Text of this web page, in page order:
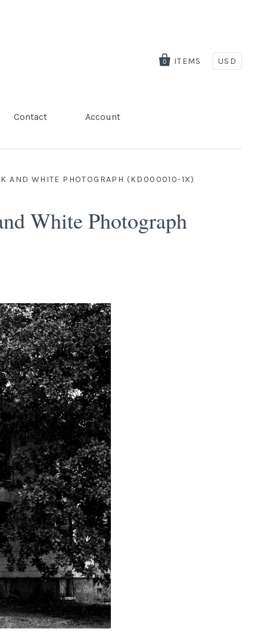
0 ITEMS USD
Contact Account
AND WHITE PHOTOGRAPH (KD000010-1X)
White Photograph